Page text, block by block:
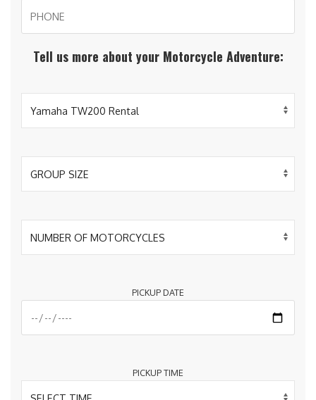
Tell us more about your Motorcycle Adventure:
PICKUP DATE
PICKUP TIME